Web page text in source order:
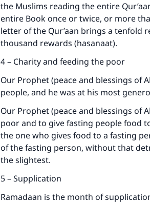
the Muslims reading the entire
entire Book once or twice, or more
letter of the Qur’aan brings a tenfold
thousand rewards (hasanaat).
4 – Charity and feeding the poor
Our Prophet (peace and blessings of
people, and he was at his most
Our Prophet (peace and blessings of
poor and to give fasting people food
the one who gives food to a fasting
of the fasting person, without that
the slightest.
5 – Supplication
Ramadaan is the month of
Make an impact
Your support
"A person who leads
same